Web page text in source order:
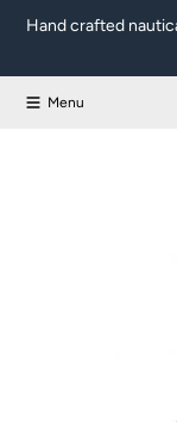
Hand crafted
Menu